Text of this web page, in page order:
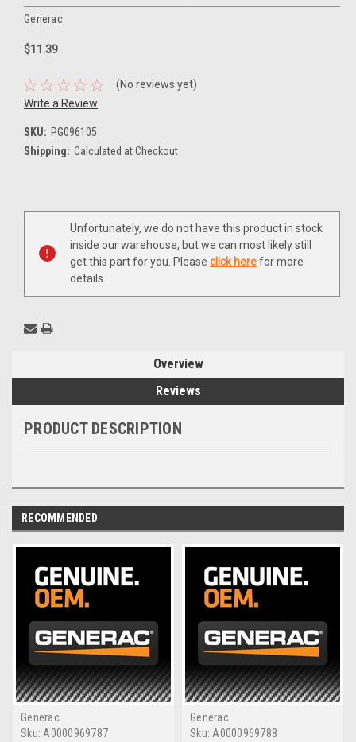
Generac
$11.39
(No reviews yet)
Write a Review
SKU: PG096105
Shipping: Calculated at Checkout
Current
Unfortunately, we do not have this product in stock
inside our warehouse, but we can most likely still
get this part for you. Please click herefor more
details
Overview
Reviews
PRODUCT DESCRIPTION
RECOMMENDED
Generac
Sku: A0000969787
Generac
Sku: A0000969788